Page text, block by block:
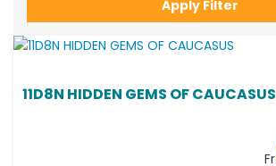
Apply Filter
11D8N HIDDEN GEMS OF CAUCASUS
Fr